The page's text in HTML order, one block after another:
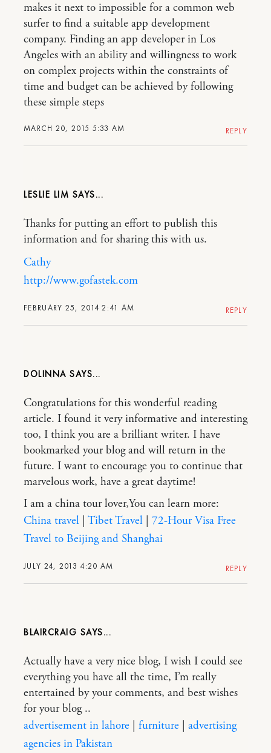
MARCH 20, 2015 5:33 AM
makes it next to impossible for a common web
surfer to find a suitable app development
company. Finding an app developer in Los
Angeles with an ability and willingness to work
on complex projects within the constraints of
time and budget can be achieved by following
these simple steps
REPLY
LESLIE LIM
FEBRUARY 25, 2014 2:41 AM
Thanks for putting an effort to publish this
information and for sharing this with us.
Cathy
http://www.gofastek.com
REPLY
DOLINNA
JULY 24, 2013 4:20 AM
Congratulations for this wonderful reading
article. I found it very informative and interesting
too, I think you are a brilliant writer. I have
bookmarked your blog and will return in the
future. I want to encourage you to continue that
marvelous work, have a great daytime!
I am a china tour lover,You can learn more:
China travel Tibet Travel
72-Hour Visa Free
Travel to Beijing and Shanghai
REPLY
BLAIRCRAIG
Actually have a very nice blog, I wish I could see
everything you have all the time, I’m really
entertained by your comments, and best wishes
for your blog ..
advertisement in lahore
furniture
advertising
agencies in Pakistan